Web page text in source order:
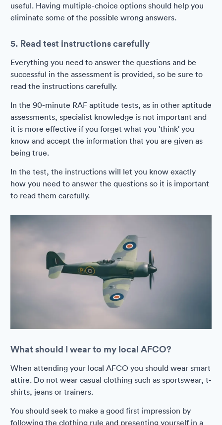
useful. Having multiple-choice options should help you
eliminate some of the possible wrong answers.
5. Read test instructions carefully
Everything you need to answer the questions and be
successful in the assessment is provided, so be sure to
read the instructions carefully.
In the 90-minute RAF aptitude tests, as in other aptitude
assessments, specialist knowledge is not important and
it is more effective if you forget what you 'think' you
know and accept the information that you are given as
being true.
In the test, the instructions will let you know exactly
how you need to answer the questions so it is important
to read them carefully.
What should I wear to my local AFCO?
When attending your local AFCO you should wear smart
attire. Do not wear casual clothing such as sportswear, t-
shirts, jeans or trainers.
You should seek to make a good first impression by
following the clothing rule and presenting yourself in a